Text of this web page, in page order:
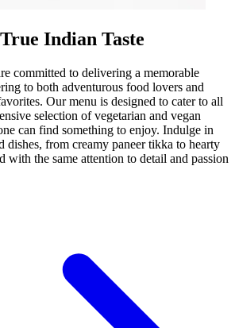
Indian Taste
committed to delivering a memorable
to both adventurous food lovers and
Our menu is designed to cater to all
selection of vegetarian and vegan
can find something to enjoy. Indulge in
dishes, from creamy paneer tikka to hearty
with the same attention to detail and passion